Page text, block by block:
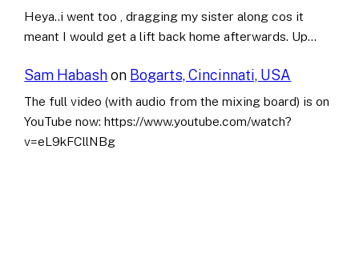
Heya..i went too , dragging my sister along cos it
meant I would get a lift back home afterwards. Up…
Sam Habashon Bogarts, Cincinnati, USA
The full video (with audio from the mixing board) is on
YouTube now: https://www.youtube.com/watch?
v=eL9kFCllNBg